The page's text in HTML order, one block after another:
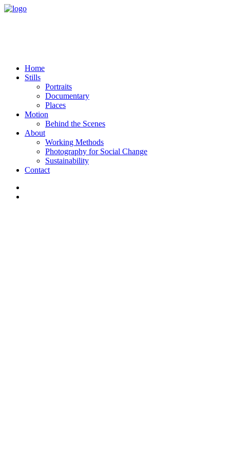
Home
Stills
Portraits
Documentary
Places
Motion
Behind the Scenes
About
Working Methods
Photography for Social Change
Sustainability
Contact